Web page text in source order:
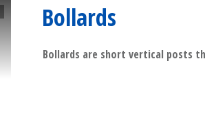
Bollards
Bollards are short vertical posts